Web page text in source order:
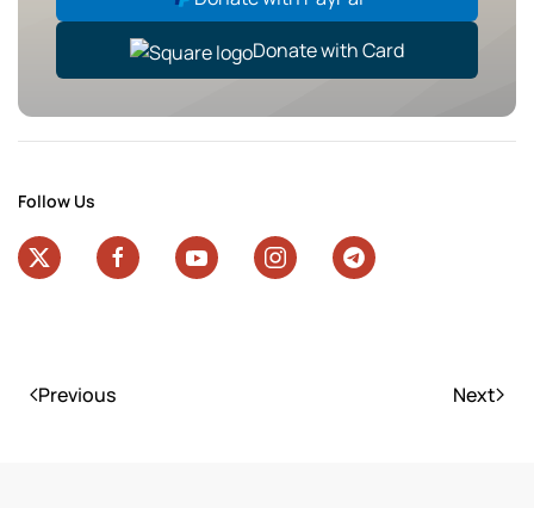
Donate with Card
Follow Us
Previous Next